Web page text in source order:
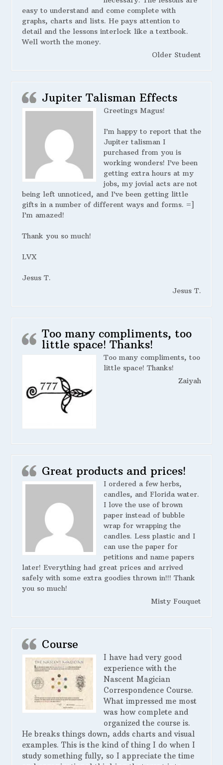
easy to understand and come complete with
graphs, charts and lists. He pays attention to
detail and the lessons interlock like a textbook.
Well worth the money.
Older Student
Jupiter Talisman Effects
Greetings Magus!
I’m happy to report that the
Jupiter talisman I
purchased from you is
working wonders! I’ve been
getting extra hours at my
jobs, my jovial acts are not
being left unnoticed, and I’ve been getting little
gifts in a number of different ways and forms. =]
I’m amazed!
Thank you so much!
LVX
Jesus T.
Jesus T.
Too many compliments, too
little space! Thanks!
Too many compliments, too
little space! Thanks!
Zaiyah
Great products and prices!
I ordered a few herbs,
candles, and Florida water.
I love the use of brown
paper instead of bubble
wrap for wrapping the
candles. Less plastic and I
can use the paper for
petitions and name papers
later! Everything had great prices and arrived
safely with some extra goodies thrown in!!! Thank
you so much!
Misty Fouquet
Course
I have had very good
experience with the
Nascent Magician
Correspondence Course.
What impressed me most
was how complete and
organized the course is.
He breaks things down, adds charts and visual
examples. This is the kind of thing I do when I
study something fully, so I appreciate the time